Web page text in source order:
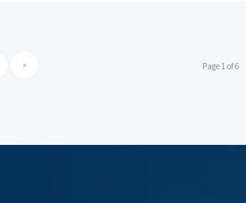
Page 1 of 6
»